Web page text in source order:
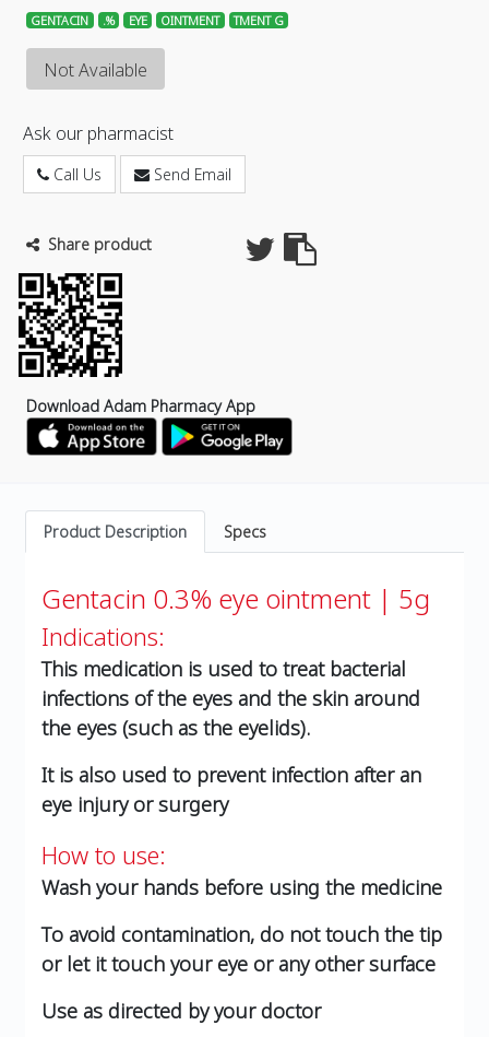
GENTACIN .% EYE OINTMENT TMENT G
Not Available
Ask our pharmacist
Call Us Send Email
Share product
Download Adam Pharmacy App
Product Description Specs
Gentacin 0.3% eye ointment | 5g
Indications:
This medication is used to treat bacterial
infections of the eyes and the skin around
the eyes (such as the eyelids).
It is also used to prevent infection after an
eye injury or surgery
How to use:
Wash your hands before using the medicine
To avoid contamination, do not touch the tip
or let it touch your eye or any other surface
Use as directed by your doctor